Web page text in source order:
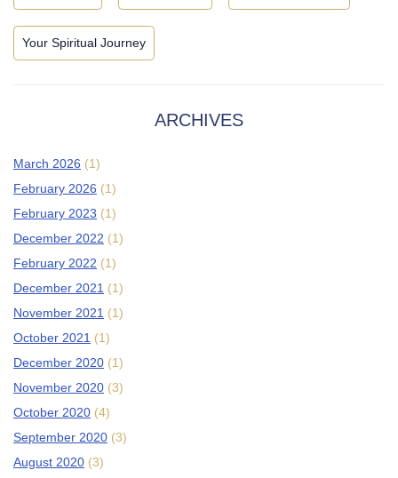
Your Spiritual Journey
ARCHIVES
March 2026 (1)
February 2026 (1)
February 2023 (1)
December 2022 (1)
February 2022 (1)
December 2021 (1)
November 2021 (1)
October 2021 (1)
December 2020 (1)
November 2020 (3)
October 2020 (4)
September 2020 (3)
August 2020 (3)